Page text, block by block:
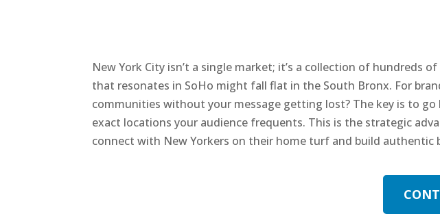
New York City isn’t a single market; it’s a collection of
that resonates in SoHo might fall flat in the South Bronx. For
communities without your message getting lost? The key is to
exact locations your audience frequents. This is the strategic
connect with New Yorkers on their home turf and build